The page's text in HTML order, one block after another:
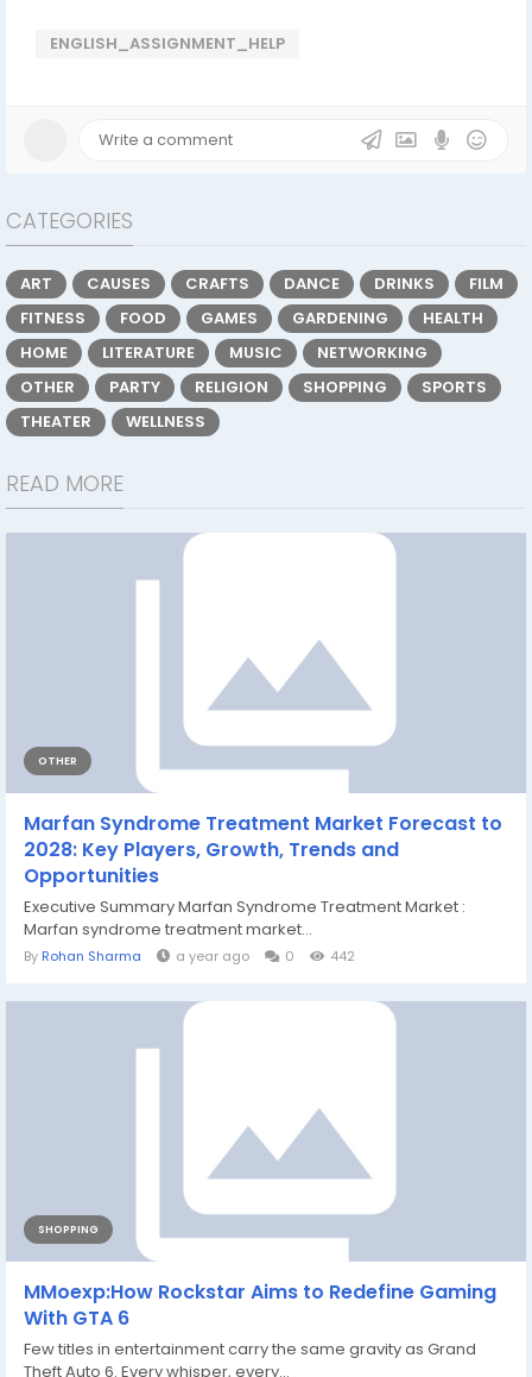
ENGLISH_ASSIGNMENT_HELP
CATEGORIES
ART CAUSES CRAFTS DANCE DRINKS
FILM
FITNESS
FOOD GAMES GARDENING
HEALTH
HOME
LITERATURE MUSIC
NETWORKING
OTHER
PARTY RELIGION SHOPPING
SPORTS
THEATER
WELLNESS
READ MORE
OTHER
Marfan Syndrome Treatment Market Forecast to
2028: Key Players, Growth, Trends and
Opportunities
Executive Summary Marfan Syndrome Treatment Market :
Marfan syndrome treatment market...
By Rohan Sharma a year ago 0 442
SHOPPING
MMoexp:How Rockstar Aims to Redefine Gaming
With GTA 6
Few titles in entertainment carry the same gravity as Grand
Theft Auto 6. Every whisper, every...